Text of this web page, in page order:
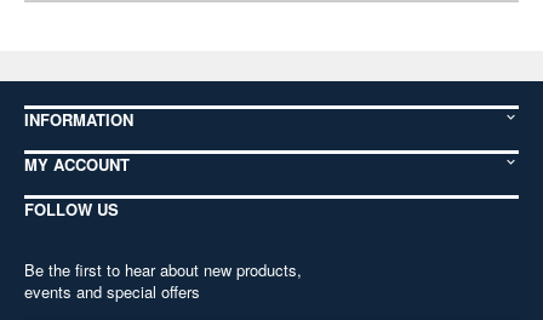
INFORMATION
MY ACCOUNT
FOLLOW US
Be the first to hear about new products,
events and special offers